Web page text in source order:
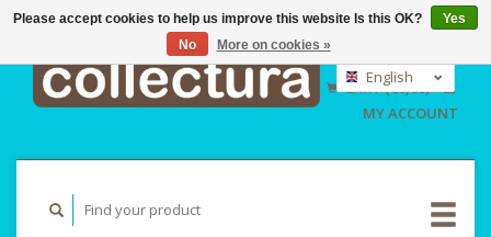
GBP
USD
English
Nederlands
Deutsch
CART (€0,00)
MY ACCOUNT
Please accept cookies to help us improve this website Is this OK?
Yes
No
More on cookies »